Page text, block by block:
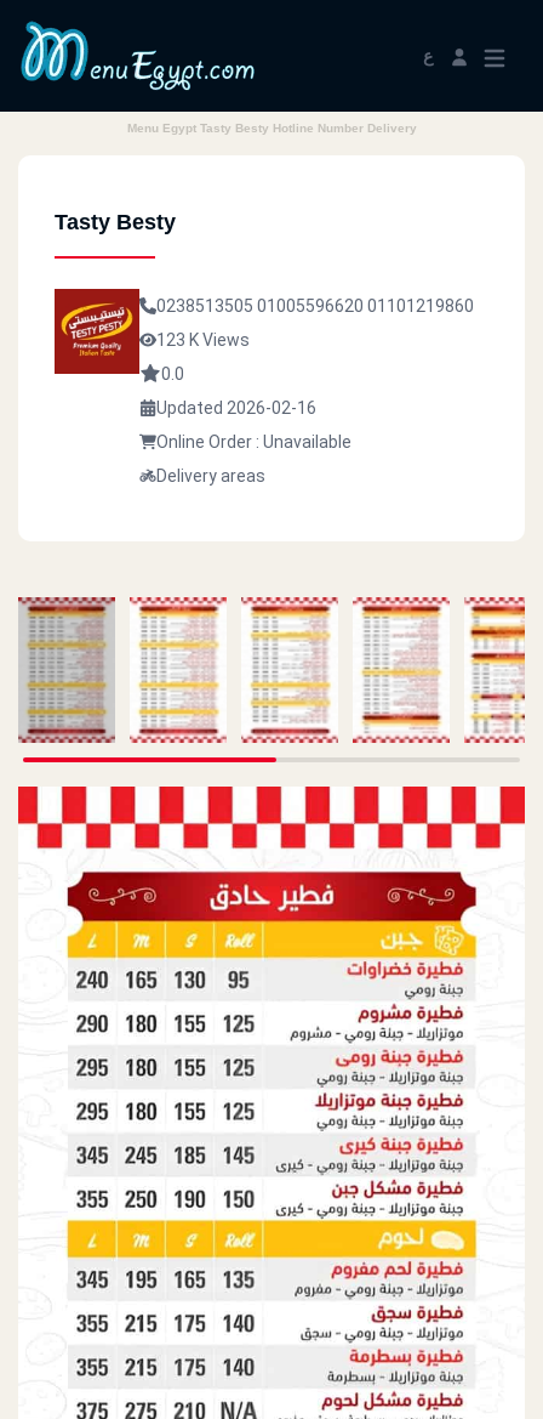
ع
Menu Egypt Tasty Besty Hotline Number Delivery
Tasty Besty
0238513505 01005596620 01101219860
123 K Views
0.0
Updated 2026-02-16
Online Order : Unavailable
Delivery areas